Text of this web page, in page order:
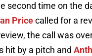
second time on the
Pricecalled for a
the call was
hit by a pitch and